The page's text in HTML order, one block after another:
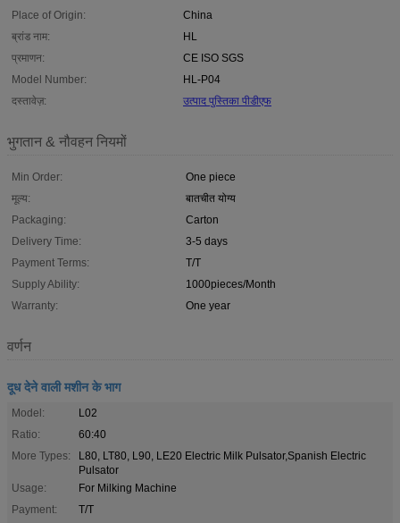
Place of Origin:
China
ब्रांड नाम:
HL
प्रमाणन:
CE ISO SGS
Model Number:
HL-P04
दस्तावेज़:
उत्पाद पुस्तिका पीडीएफ
भुगतान & नौवहन नियमों
Min Order:
One piece
मूल्य:
बातचीत योग्य
Packaging:
Carton
Delivery Time:
3-5 days
Payment Terms:
T/T
Supply Ability:
1000pieces/Month
Warranty:
One year
वर्णन
दूध देने वाली मशीन के भाग
Model:
L02
Ratio:
60:40
More Types:
L80, LT80, L90, LE20 Electric Milk Pulsator,Spanish Electric
Pulsator
Usage:
For Milking Machine
Payment:
T/T